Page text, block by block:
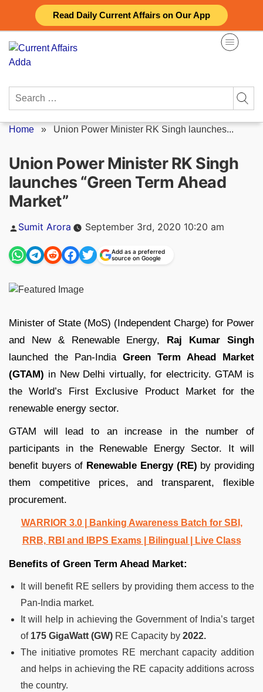
Read Daily Current Affairs on Our App
content
Search
Home » Union Power Minister RK Singh launches...
Union Power Minister RK Singh
launches “Green Term Ahead
Market”
Posted
Sumit Arora September 3rd, 2020 10:20 am
Add as a preferred
source on Google
Minister of State (MoS) (Independent Charge) for Power
and New & Renewable Energy, Raj Kumar Singh
launched the Pan-India Green Term Ahead Market
(GTAM) in New Delhi virtually, for electricity. GTAM is
the World’s First Exclusive Product Market for the
renewable energy sector.
GTAM will lead to an increase in the number of
participants in the Renewable Energy Sector. It will
benefit buyers of Renewable Energy (RE) by providing
them competitive prices, and transparent, flexible
procurement.
WARRIOR 3.0 | Banking Awareness Batch for SBI,
RRB, RBI and IBPS Exams | Bilingual | Live Class
Benefits of Green Term Ahead Market:
It will benefit RE sellers by providing them access to the
Pan-India market.
It will help in achieving the Government of India’s target
of 175 GigaWatt (GW) RE Capacity by 2022.
The initiative promotes RE merchant capacity addition
and helps in achieving the RE capacity additions across
the country.